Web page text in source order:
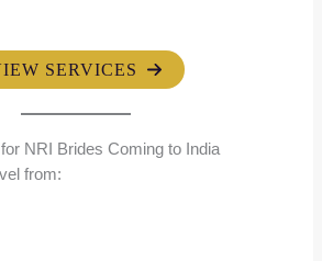
SERVICES
NRI Brides Coming to India
from: